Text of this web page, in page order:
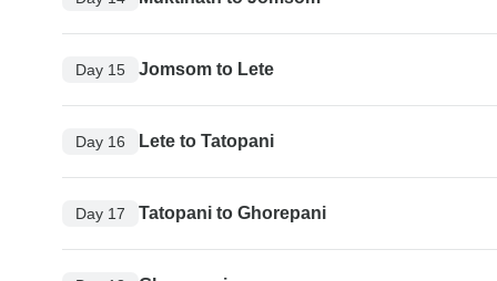
Day 15 Jomsom to Lete
Day 16 Lete to Tatopani
Day 17 Tatopani to Ghorepani